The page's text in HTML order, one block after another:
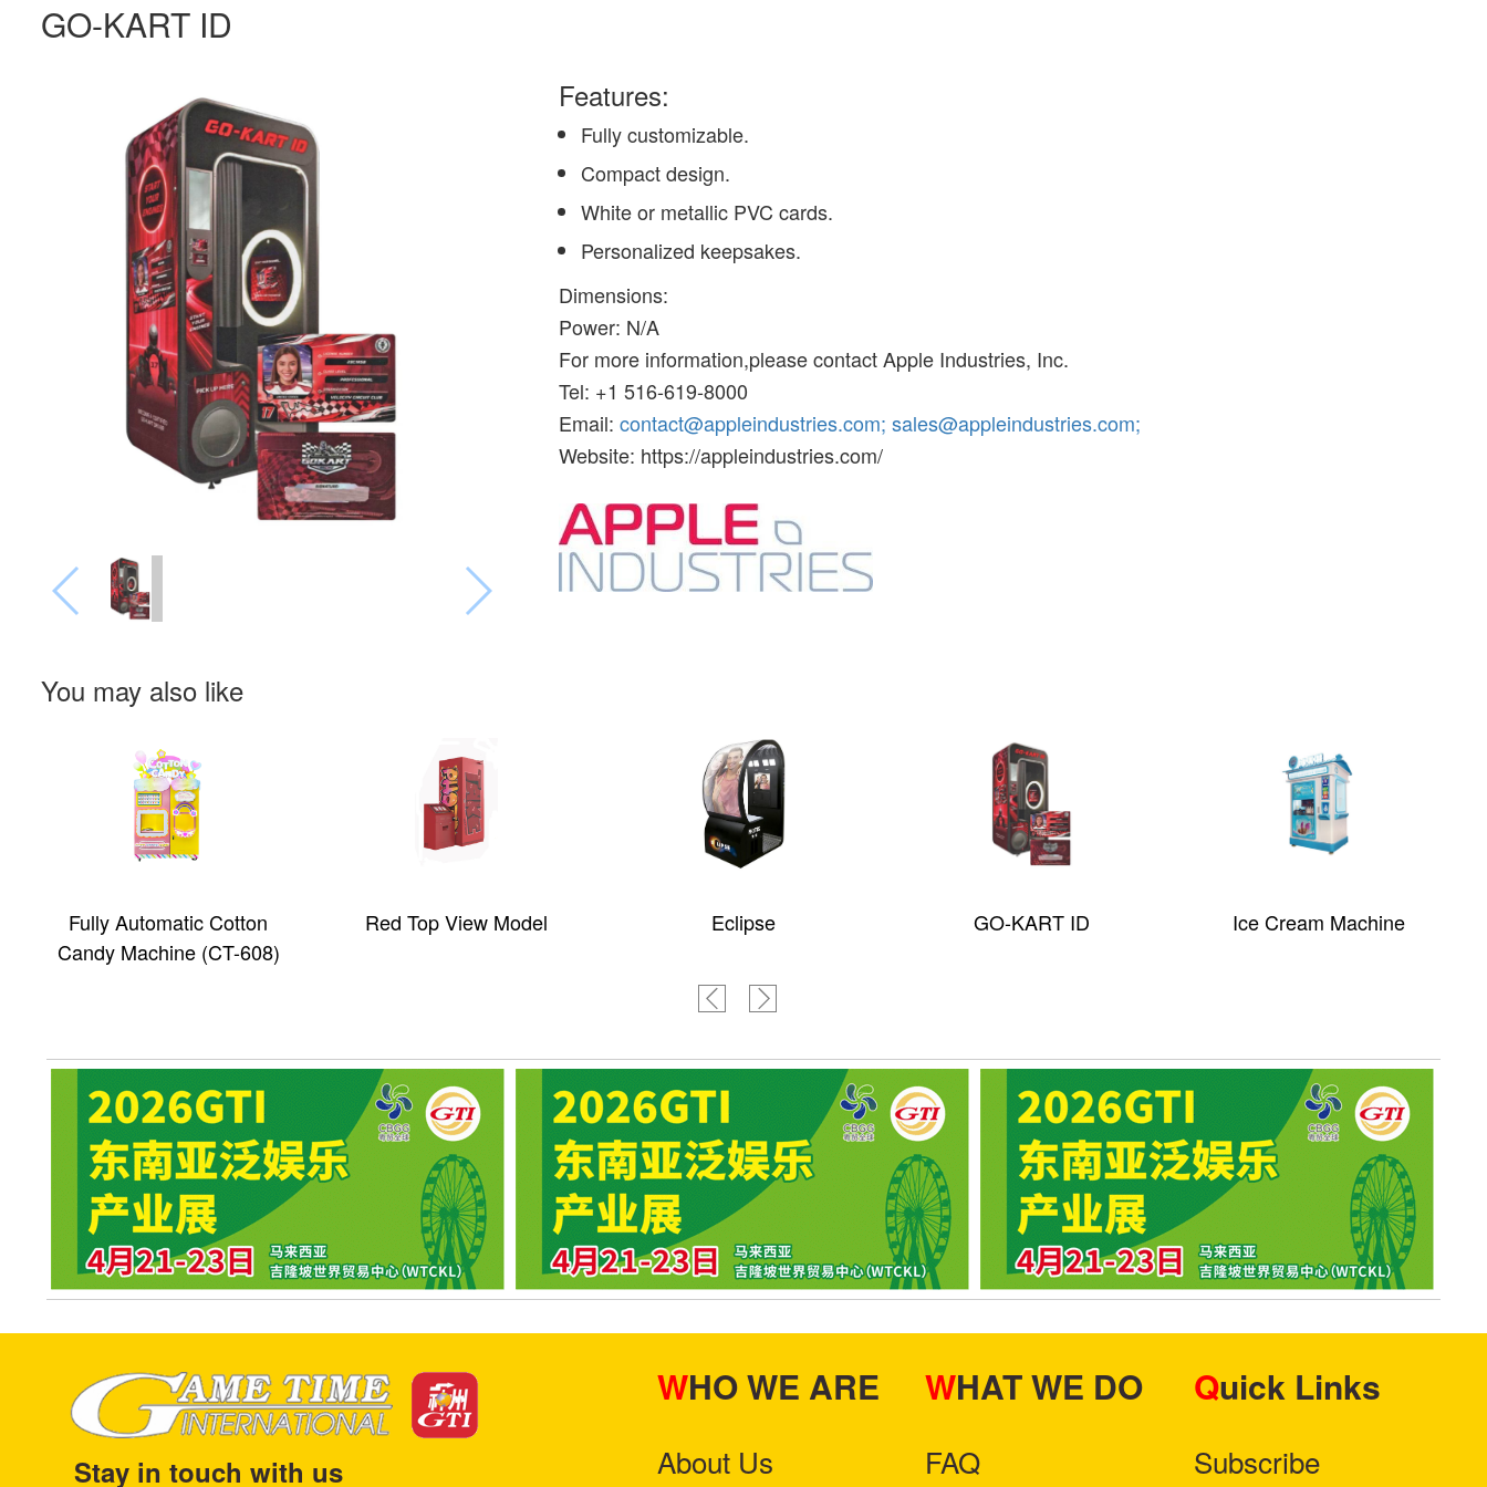
GO-KART ID
Features:
Fully customizable.
Compact design.
White or metallic PVC cards.
Personalized keepsakes.
Dimensions:
Power: N/A
For more information,please contact Apple Industries, Inc.
Tel: +1 516-619-8000
Email:contact@appleindustries.com; sales@appleindustries.com;
Website: https://appleindustries.com/
You may also like
Fully Automatic Cotton
Candy Machine (CT-608)
Red Top View Model Eclipse GO-KART ID Ice Cream Machine
Stay in touch with us
WHO WE ARE
About Us
WHAT WE DO
FAQ
Quick Links
Subscribe